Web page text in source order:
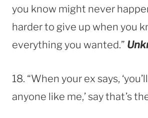
you know might never
harder to give up when you
everything you wanted.”
18. “When your ex says,
anyone like me,’ say that’s